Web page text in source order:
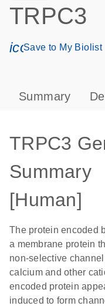
TRPC3
Save to My Biolist
Summary
TRPC3
Summary
[Human]
The protein encoded
a membrane protein
non-selective
calcium and other
encoded protein
induced to form